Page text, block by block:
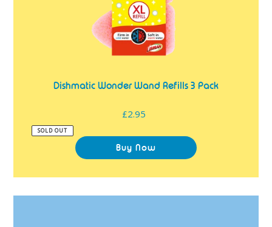
Dishmatic Wonder Wand Refills 3 Pack
Regular
£2.95
SOLD OUT